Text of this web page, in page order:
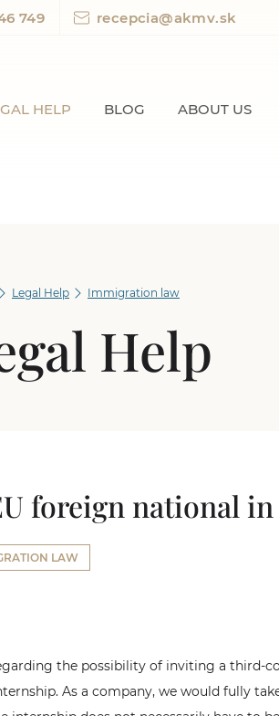
749 recepcia@akmv.sk
HELP BLOG ABOUT US
Legal Help Immigration law
Help
foreign national in
LAW
the possibility of inviting a third-
As a company, we would fully